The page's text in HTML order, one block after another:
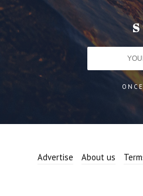
Advertise About us